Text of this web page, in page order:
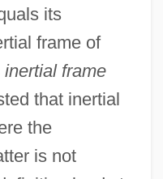
its
frame of
inertial frame
that inertial
the
is not